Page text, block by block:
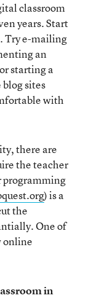
classroom
years. Start
Try e-mailing
an
starting a
sites
with
there are
the teacher
) is a
the
One of
online
in